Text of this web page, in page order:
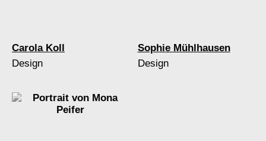
Carola Koll
Design
Sophie Mühlhausen
Design